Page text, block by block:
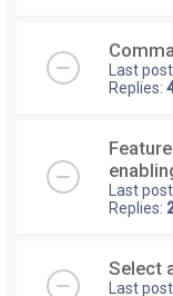
Last
Replies:
Last
Replies:
Select
Last